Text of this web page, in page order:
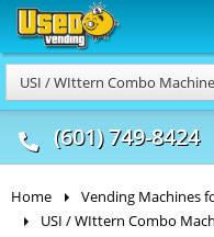
USI / WIttern Combo
(601) 749-8424
Food Trucks
& Mobile Kitchens
Home Vending Machines
USI / WIttern Combo